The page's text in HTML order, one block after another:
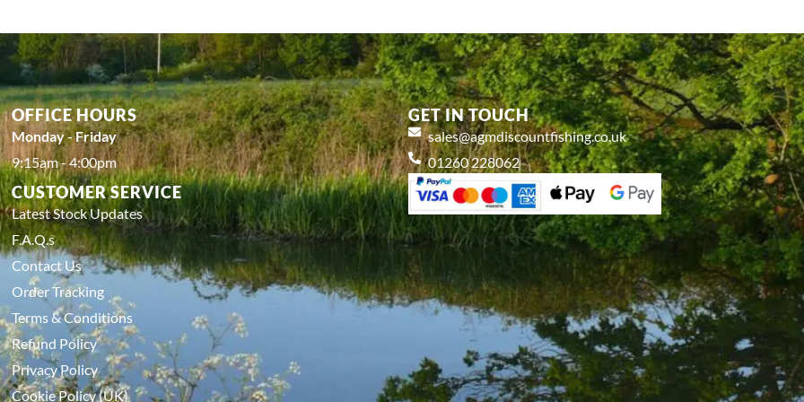
OFFICE HOURS
Monday - Friday
9:15am - 4:00pm
CUSTOMER SERVICE
Latest Stock Updates
F.A.Q.s
Contact Us
Order Tracking
Terms & Conditions
Refund Policy
Privacy Policy
Cookie Policy (UK)
GET IN TOUCH
sales@agmdiscountfishing.co.uk
01260 228062